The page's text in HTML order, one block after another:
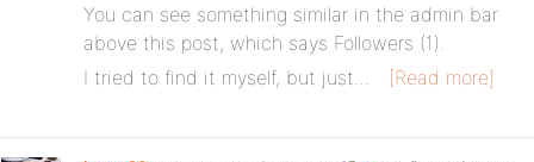
You can see something similar in the admin bar
above this post, which says Followers (1).
I tried to find it myself, but just…
[Read more]